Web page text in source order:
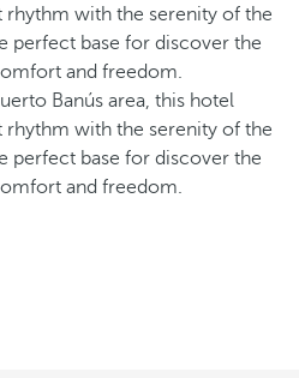
rhythm with the serenity of the
perfect base for discover the
and freedom.
Banús area, this hotel
rhythm with the serenity of the
perfect base for discover the
and freedom.